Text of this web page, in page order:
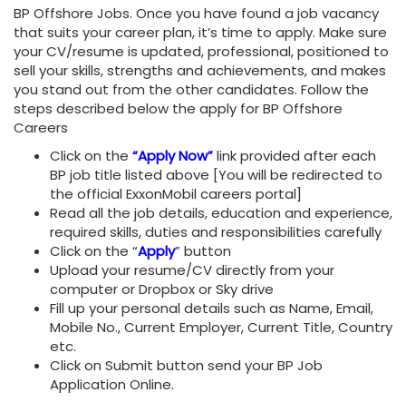
BP Offshore Jobs. Once you have found a job vacancy
that suits your career plan, it’s time to apply. Make sure
your CV/resume is updated, professional, positioned to
sell your skills, strengths and achievements, and makes
you stand out from the other candidates. Follow the
steps described below the apply for BP Offshore
Careers
Click on the “Apply Now”link provided after each
BP job title listed above [You will be redirected to
the official ExxonMobil careers portal]
Read all the job details, education and experience,
required skills, duties and responsibilities carefully
Click on the “Apply” button
Upload your resume/CV directly from your
computer or Dropbox or Sky drive
Fill up your personal details such as Name, Email,
Mobile No., Current Employer, Current Title, Country
etc.
Click on Submit button send your BP Job
Application Online.